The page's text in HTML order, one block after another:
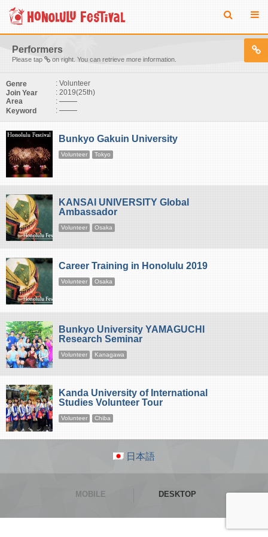
Performers
Please tap on right. You can retrieve more information.
Genre
: Volunteer
Join Year
: 2019(25th)
Area
:
Keyword
:
Bunkyo Gakuin University
Volunteer Tokyo
KANSAI UNIVERSITY Global
Ambassador
Volunteer Osaka
Career Training in Honolulu 2019
Volunteer Osaka
Bunkyo University YAMAGUCHI
Research Seminar
Volunteer Kanagawa
Kanda University of International
Studies Volunteer Tour
Volunteer Chiba
日本語
MOBILE DESKTOP